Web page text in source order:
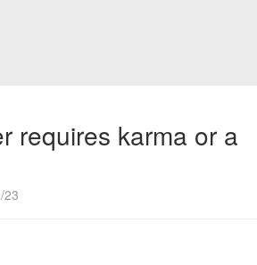
requires karma or a
23